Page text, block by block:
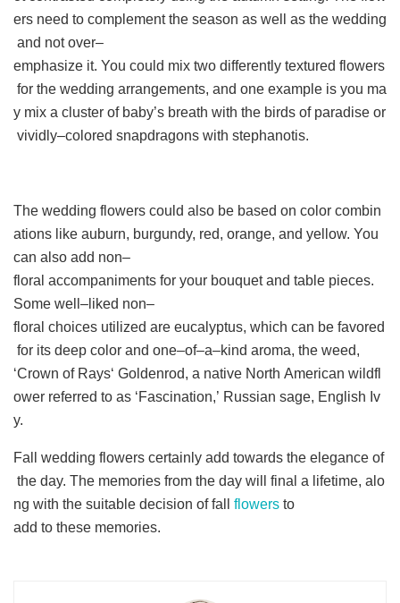
ers need to complement the season as well as the wedding
and not over–
emphasize it. You could mix two differently textured flowers
for the wedding arrangements, and one example is you ma
y mix a cluster of baby’s breath with the birds of paradise or
vividly–colored snapdragons with stephanotis.
The wedding flowers could also be based on color combin
ations like auburn, burgundy, red, orange, and yellow. You
can also add non–
floral accompaniments for your bouquet and table pieces.
Some well–liked non–
floral choices utilized are eucalyptus, which can be favored
for its deep color and one–of–a–kind aroma, the weed,
‘Crown of Rays‘ Goldenrod, a native North American wildfl
ower referred to as ‘Fascination,’ Russian sage, English Iv
y.
Fall wedding flowers certainly add towards the elegance of
the day. The memories from the day will final a lifetime, alo
ng with the suitable decision of fall flowers to
add to these memories.